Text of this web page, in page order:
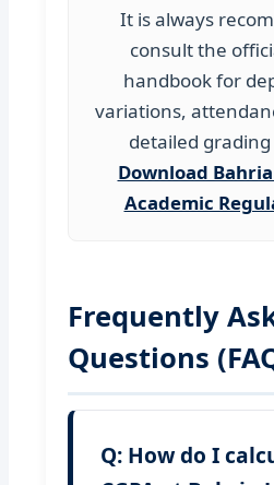
It is always
consult the
handbook for
variations,
detailed
Download
Academic
Frequently
Questions
Q: How do I